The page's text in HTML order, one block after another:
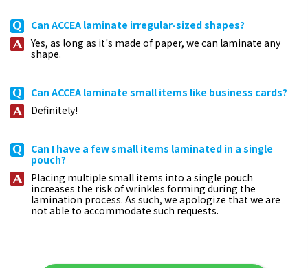
Can ACCEA laminate irregular-sized shapes?
Yes, as long as it's made of paper, we can laminate any
shape.
Can ACCEA laminate small items like business cards?
Definitely!
Can I have a few small items laminated in a single
pouch?
Placing multiple small items into a single pouch
increases the risk of wrinkles forming during the
lamination process. As such, we apologize that we are
not able to accommodate such requests.